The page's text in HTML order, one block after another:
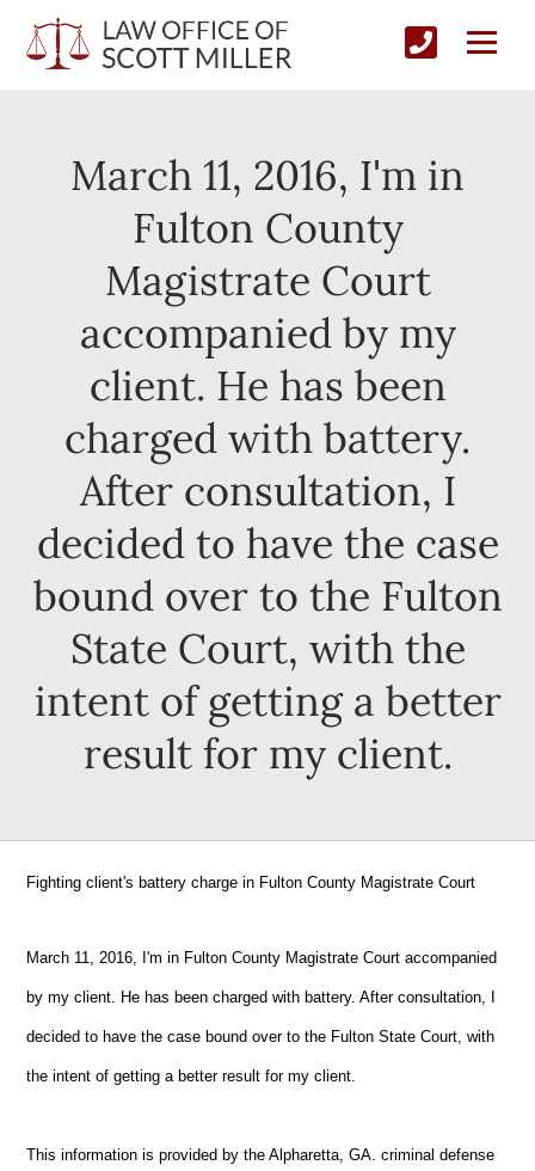
March 11, 2016, I'm in
Fulton County
Magistrate Court
accompanied by my
client. He has been
charged with battery.
After consultation, I
decided to have the case
bound over to the Fulton
State Court, with the
intent of getting a better
result for my client.
Fighting client's battery charge in Fulton County Magistrate Court
March 11, 2016, I'm in Fulton County Magistrate Court accompanied
by my client. He has been charged with battery. After consultation, I
decided to have the case bound over to the Fulton State Court, with
the intent of getting a better result for my client.
This information is provided by the Alpharetta, GA. criminal defense